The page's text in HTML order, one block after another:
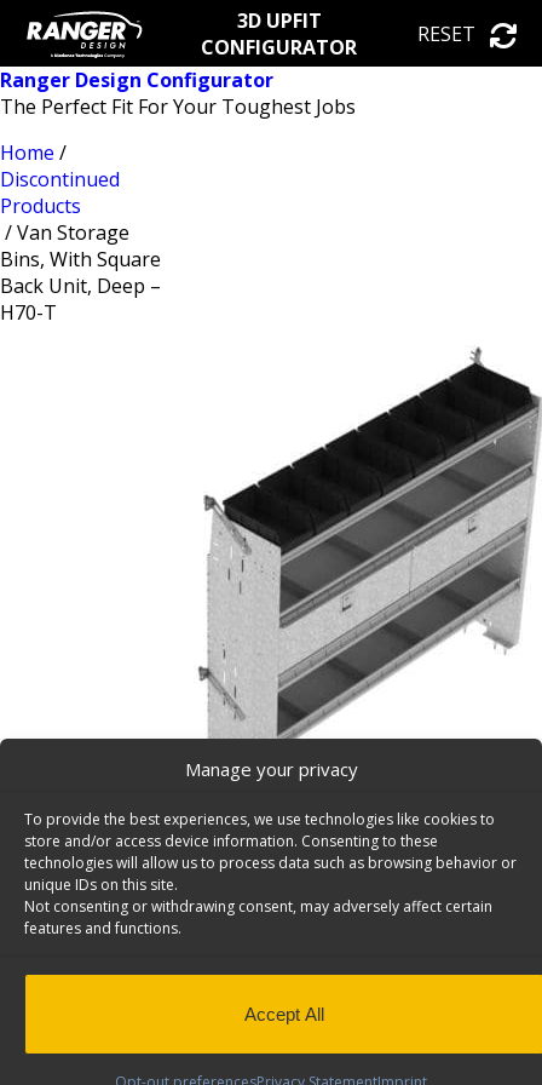
Manage your privacy
To provide the best experiences, we use technologies like cookies to
store and/or access device information. Consenting to these
technologies will allow us to process data such as browsing behavior or
unique IDs on this site.
Not consenting or withdrawing consent, may adversely affect certain
features and functions.
Accept All
3D UPFIT
CONFIGURATOR
RESET
Ranger Design Configurator
The Perfect Fit For Your Toughest Jobs
Home /
Discontinued
Products
/ Van Storage
Bins, With Square
Back Unit, Deep –
H70-T
Van Storage Bins, With Square Back Unit, Deep –
Cargo van storage bins, with square back deep shelf
This product has been discontinued
SKU:H70-TCategories:Shelving Discontinued